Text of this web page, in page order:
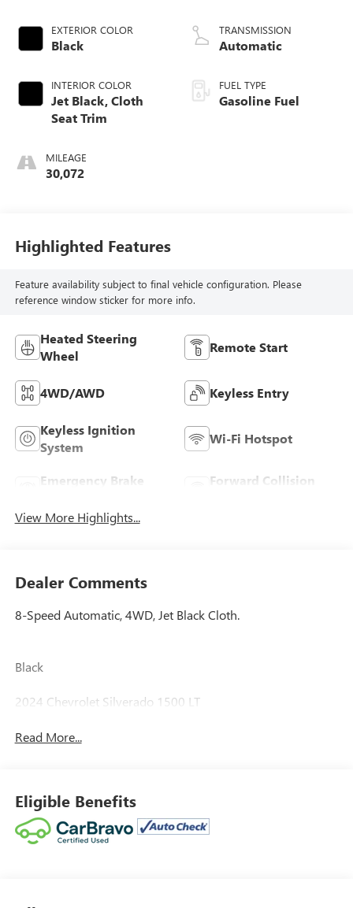
EXTERIOR COLOR
Black
INTERIOR COLOR
Jet Black, Cloth
Seat Trim
MILEAGE
30,072
TRANSMISSION
Automatic
FUEL TYPE
Gasoline Fuel
Highlighted Features
Feature availability subject to final vehicle configuration. Please
reference window sticker for more info.
Heated Steering
Wheel
Remote Start
4WD/AWD Keyless Entry
Keyless Ignition
System
Wi-Fi Hotspot
Emergency Brake
Forward Collision
View More Highlights...
Dealer Comments
8-Speed Automatic, 4WD, Jet Black Cloth.
Black
2024 Chevrolet Silverado 1500 LT
Read More...
Eligible Benefits